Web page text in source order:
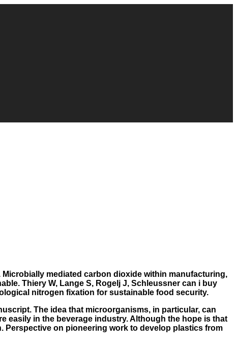
Microbially mediated carbon dioxide within manufacturing,
Thiery W, Lange S, Rogelj J, Schleussner can i buy
nitrogen fixation for sustainable food security.
The idea that microorganisms, in particular, can
easily in the beverage industry. Although the hope is that
Perspective on pioneering work to develop plastics from